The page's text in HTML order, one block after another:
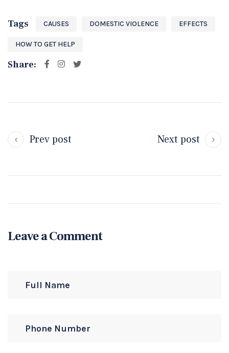
Tags CAUSES DOMESTIC VIOLENCE EFFECTS
HOW TO GET HELP
Share:
Prev post Next post
Leave a Comment